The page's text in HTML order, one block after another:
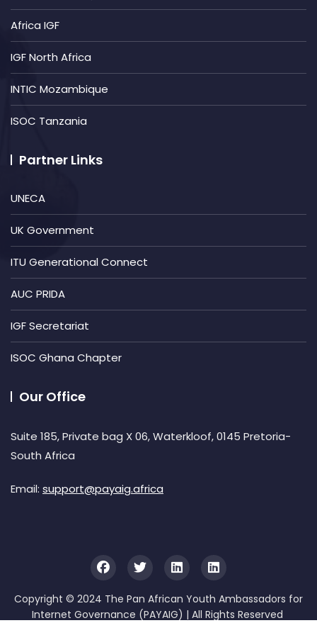
Africa IGF
IGF North Africa
INTIC Mozambique
ISOC Tanzania
Partner Links
UNECA
UK Government
ITU Generational Connect
AUC PRIDA
IGF Secretariat
ISOC Ghana Chapter
Our Office
Suite 185, Private bag X 06, Waterkloof, 0145 Pretoria-
South Africa
Email: support@payaig.africa
Copyright © 2024 The Pan African Youth Ambassadors for
Internet Governance (PAYAIG) | All Rights Reserved